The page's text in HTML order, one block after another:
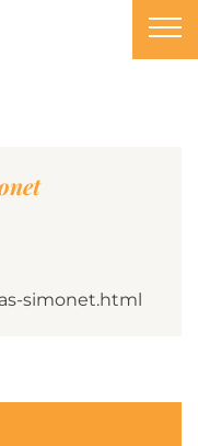
simonet.html